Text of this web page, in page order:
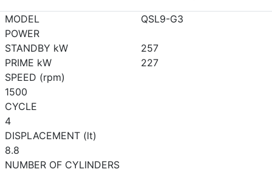
MODEL
QSL9-G3
POWER
STANDBY kW
257
PRIME kW
227
SPEED (rpm)
1500
CYCLE
4
DISPLACEMENT (lt)
8.8
NUMBER OF CYLINDERS